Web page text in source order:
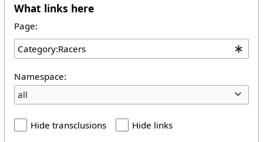
What links here
Page:
Namespace:
all
Hide transclusions
Hide links